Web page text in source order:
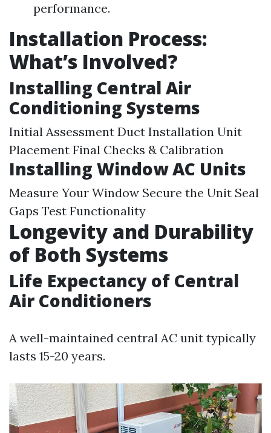
performance.
Installation Process:
What’s Involved?
Installing Central Air
Conditioning Systems
Initial Assessment Duct Installation Unit
Placement Final Checks & Calibration
Installing Window AC Units
Measure Your Window Secure the Unit Seal
Gaps Test Functionality
Longevity and Durability
of Both Systems
Life Expectancy of Central
Air Conditioners
A well-maintained central AC unit typically
lasts 15-20 years.